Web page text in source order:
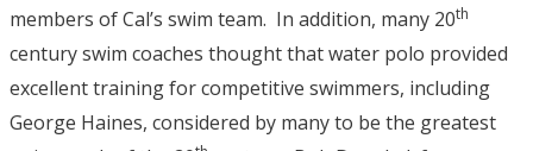
members of Cal’s swim team. In addition, many 20th
century swim coaches thought that water polo provided
excellent training for competitive swimmers, including
George Haines, considered by many to be the greatest